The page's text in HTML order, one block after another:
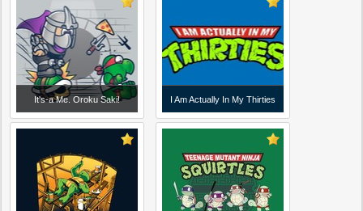
It's-a Me. Oroku Saki! I Am Actually In My Thirties